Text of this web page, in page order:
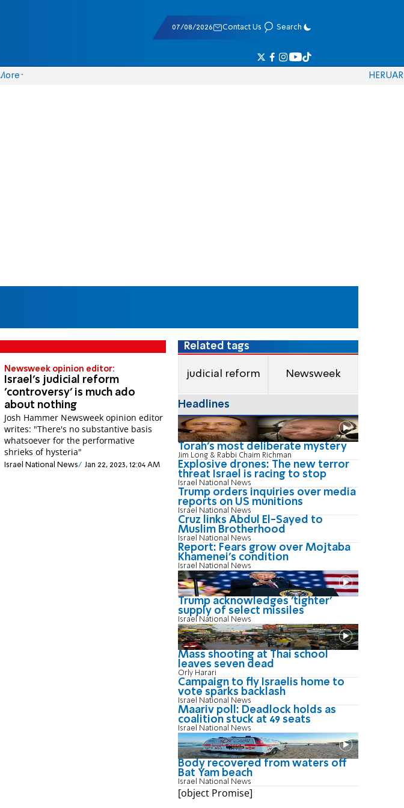
07/08/2026 Contact Us Search
More HERUAR
Newsweek opinion editor:
Israel's judicial reform
'controversy' is much ado
about nothing
Josh Hammer Newsweek opinion editor
writes: "There's no substantive basis
whatsoever for the performative
shrieks of hysteria"
Israel National News Jan 22, 2023, 12:04 AM
Related tags
judicial reform Newsweek
Headlines
Torah's most deliberate mystery
Jim Long & Rabbi Chaim Richman
Explosive drones: The new terror
threat Israel is racing to stop
Israel National News
Trump orders inquiries over media
reports on US munitions
Israel National News
Cruz links Abdul El-Sayed to
Muslim Brotherhood
Israel National News
Report: Fears grow over Mojtaba
Khamenei's condition
Israel National News
Trump acknowledges 'tighter'
supply of select missiles
Israel National News
Mass shooting at Thai school
leaves seven dead
Orly Harari
Campaign to fly Israelis home to
vote sparks backlash
Israel National News
Maariv poll: Deadlock holds as
coalition stuck at 49 seats
Israel National News
Body recovered from waters off
Bat Yam beach
Israel National News
[object Promise]